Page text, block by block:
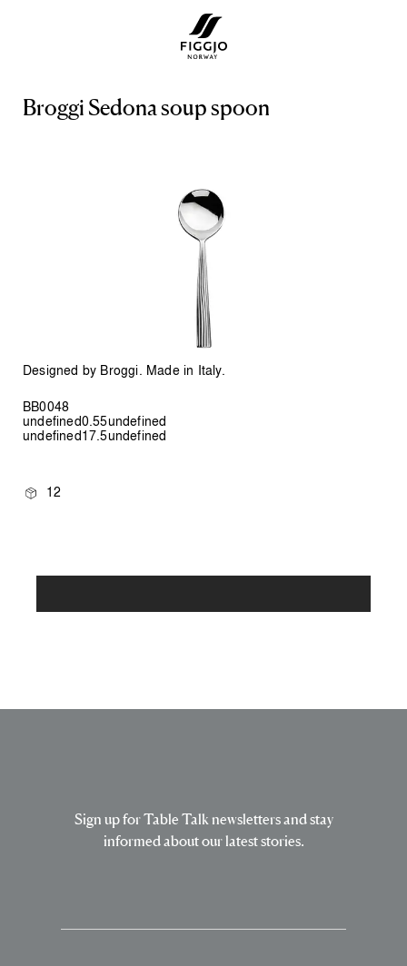
Broggi Sedonasoup spoon
Designed by Broggi. Made in Italy.
BB0048
undefined0.55undefined
undefined17.5undefined
12
Sign up for Table Talk newsletters and stay
informed about our latest stories.